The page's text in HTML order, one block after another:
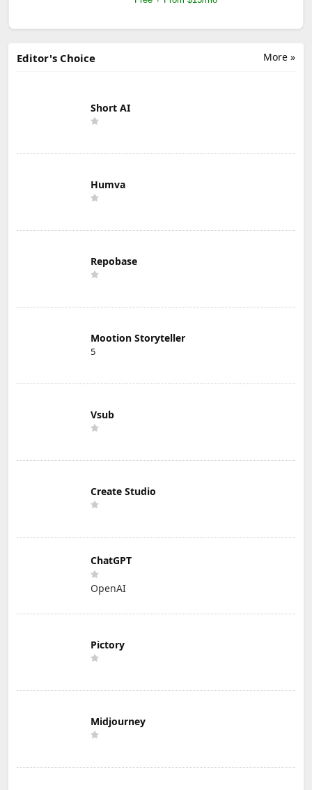
More »
Editor's Choice
Short AI
Humva
Repobase
Mootion Storyteller
5
Vsub
Create Studio
ChatGPT
OpenAI
Pictory
Midjourney